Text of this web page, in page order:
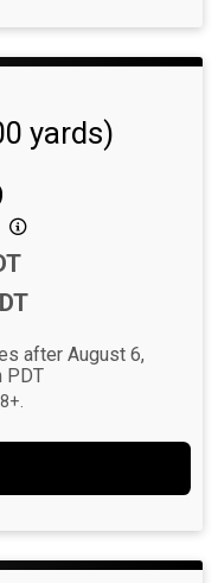
yards)
after August 6,
PDT